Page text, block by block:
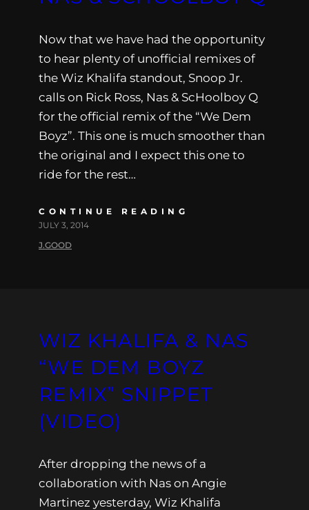
Now that we have had the opportunity
to hear plenty of unofficial remixes of
the Wiz Khalifa standout, Snoop Jr.
calls on Rick Ross, Nas & ScHoolboy Q
for the official remix of the “We Dem
Boyz”. This one is much smoother than
the original and I expect this one to
ride for the rest…
CONTINUE READING
JULY 3, 2014
J.GOOD
WIZ KHALIFA & NAS
“WE DEM BOYZ
REMIX” SNIPPET
(VIDEO)
After dropping the news of a
collaboration with Nas on Angie
Martinez yesterday, Wiz Khalifa